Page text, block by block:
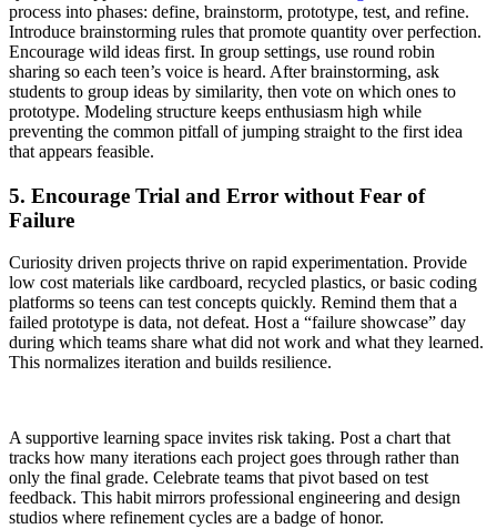
process into phases: define, brainstorm, prototype, test, and refine.
Introduce brainstorming rules that promote quantity over perfection.
Encourage wild ideas first. In group settings, use round robin
sharing so each teen’s voice is heard. After brainstorming, ask
students to group ideas by similarity, then vote on which ones to
prototype. Modeling structure keeps enthusiasm high while
preventing the common pitfall of jumping straight to the first idea
that appears feasible.
5. Encourage Trial and Error without Fear of
Failure
Curiosity driven projects thrive on rapid experimentation. Provide
low cost materials like cardboard, recycled plastics, or basic coding
platforms so teens can test concepts quickly. Remind them that a
failed prototype is data, not defeat. Host a “failure showcase” day
during which teams share what did not work and what they learned.
This normalizes iteration and builds resilience.
A supportive learning space invites risk taking. Post a chart that
tracks how many iterations each project goes through rather than
only the final grade. Celebrate teams that pivot based on test
feedback. This habit mirrors professional engineering and design
studios where refinement cycles are a badge of honor.